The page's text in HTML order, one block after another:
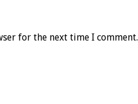
for the next time I comment.